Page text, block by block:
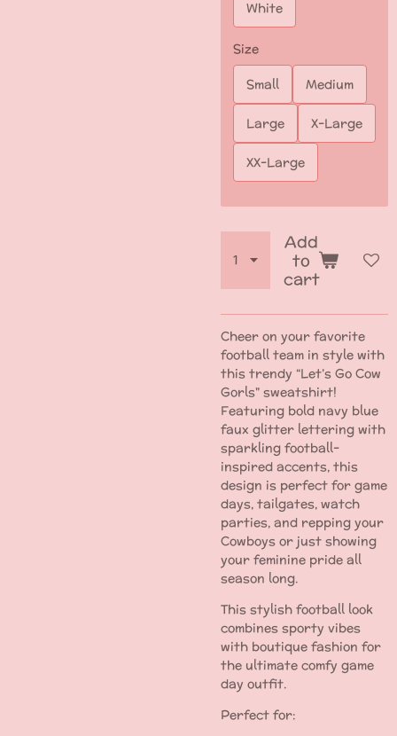
White
Size
Small
Medium
Large X-Large
XX-Large
Add
to
cart
Cheer on your favorite
football team in style with
this trendy “Let’s Go Cow
Gorls" sweatshirt!
Featuring bold navy blue
faux glitter lettering with
sparkling football-
inspired accents, this
design is perfect for game
days, tailgates, watch
parties, and repping your
Cowboys or just showing
your feminine pride all
season long.
This stylish football look
combines sporty vibes
with boutique fashion for
the ultimate comfy game
day outfit.
Perfect for: